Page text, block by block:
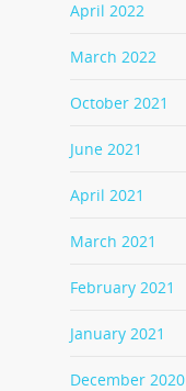
April 2022
March 2022
October 2021
June 2021
April 2021
March 2021
February 2021
January 2021
December 2020